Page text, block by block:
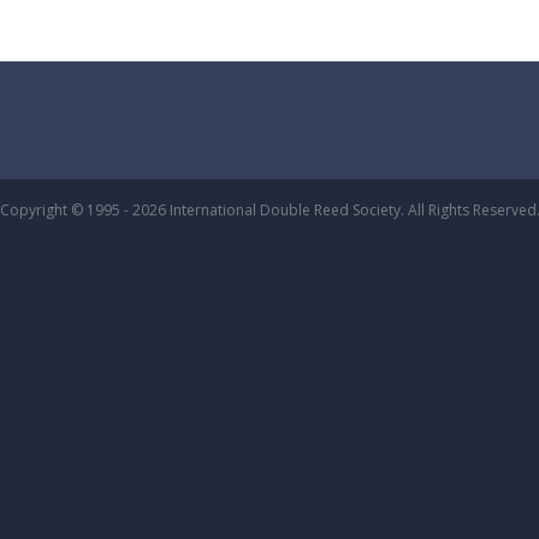
Copyright © 1995 - 2026 International Double Reed Society. All Rights Reserved.